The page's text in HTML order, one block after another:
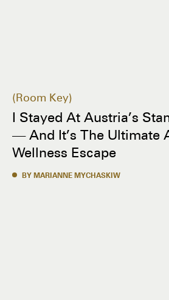
Room Key
I Stayed At Austria’s
— And It’s The Ultimate
Wellness Escape
BY MARIANNE MYCHASKIW